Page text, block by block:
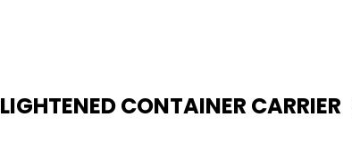
LIGHTENED CONTAINER CARRIER